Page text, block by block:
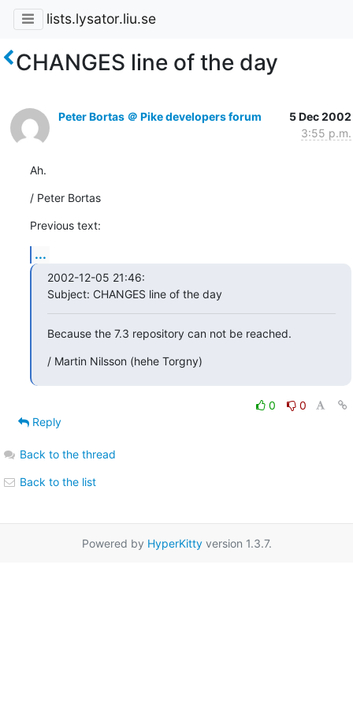
lists.lysator.liu.se
CHANGES line of the day
Peter Bortas ＠ Pike developers forum
5 Dec 2002
3:55 p.m.
Ah.
/ Peter Bortas
Previous text:
...
2002-12-05 21:46:
Subject: CHANGES line of the day
Because the 7.3 repository can not be reached.
/ Martin Nilsson (hehe Torgny)
0
0
Reply
Back to the thread
Back to the list
Powered by HyperKittyversion 1.3.7.